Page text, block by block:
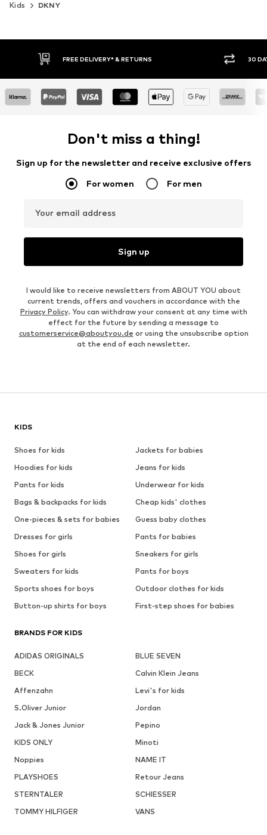
Kids DKNY
FREE DELIVERY* & RETURNS 30 DAY
Don't miss a thing!
Sign up for the newsletter and receive exclusive offers
For women For men
Your email address
Sign up
I would like to receive newsletters from ABOUT YOU about
current trends, offers and vouchers in accordance with the
Privacy Policy. You can withdraw your consent at any time with
effect for the future by sending a message to
customerservice@aboutyou.de or using the unsubscribe option
at the end of each newsletter.
KIDS
Shoes for kids
Jackets for babies
Hoodies for kids
Jeans for kids
Pants for kids
Underwear for kids
Bags & backpacks for kids
Cheap kids' clothes
One-pieces & sets for babies
Guess baby clothes
Dresses for girls
Pants for babies
Shoes for girls
Sneakers for girls
Sweaters for kids
Pants for boys
Sports shoes for boys
Outdoor clothes for kids
Button-up shirts for boys
First-step shoes for babies
BRANDS FOR KIDS
ADIDAS ORIGINALS
BLUE SEVEN
BECK
Calvin Klein Jeans
Affenzahn
Levi's for kids
S.Oliver Junior
Jordan
Jack & Jones Junior
Pepino
KIDS ONLY
Minoti
Noppies
NAME IT
PLAYSHOES
Retour Jeans
STERNTALER
SCHIESSER
TOMMY HILFIGER
VANS